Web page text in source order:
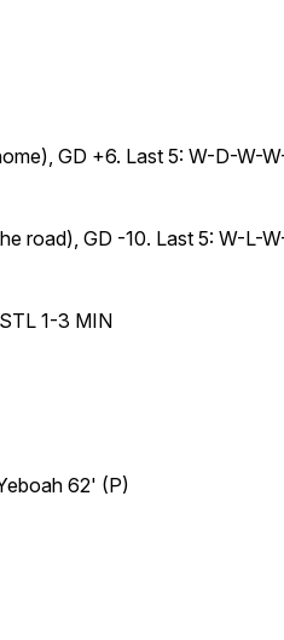
GD +6. Last 5: W-D-W-
road), GD -10. Last 5: W-L-
1-3 MIN
62' (P)